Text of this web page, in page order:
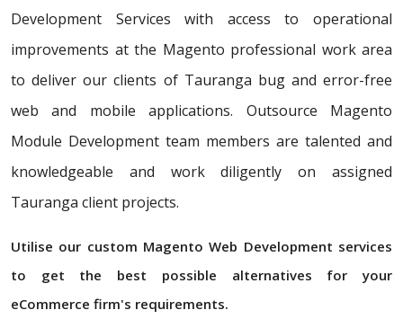
Development Services with access to operational
improvements at the Magento professional work area
to deliver our clients of Tauranga bug and error-free
web and mobile applications. Outsource Magento
Module Development team members are talented and
knowledgeable and work diligently on assigned
Tauranga client projects.
Utilise our custom Magento Web Development services
to get the best possible alternatives for your
eCommerce firm's requirements.